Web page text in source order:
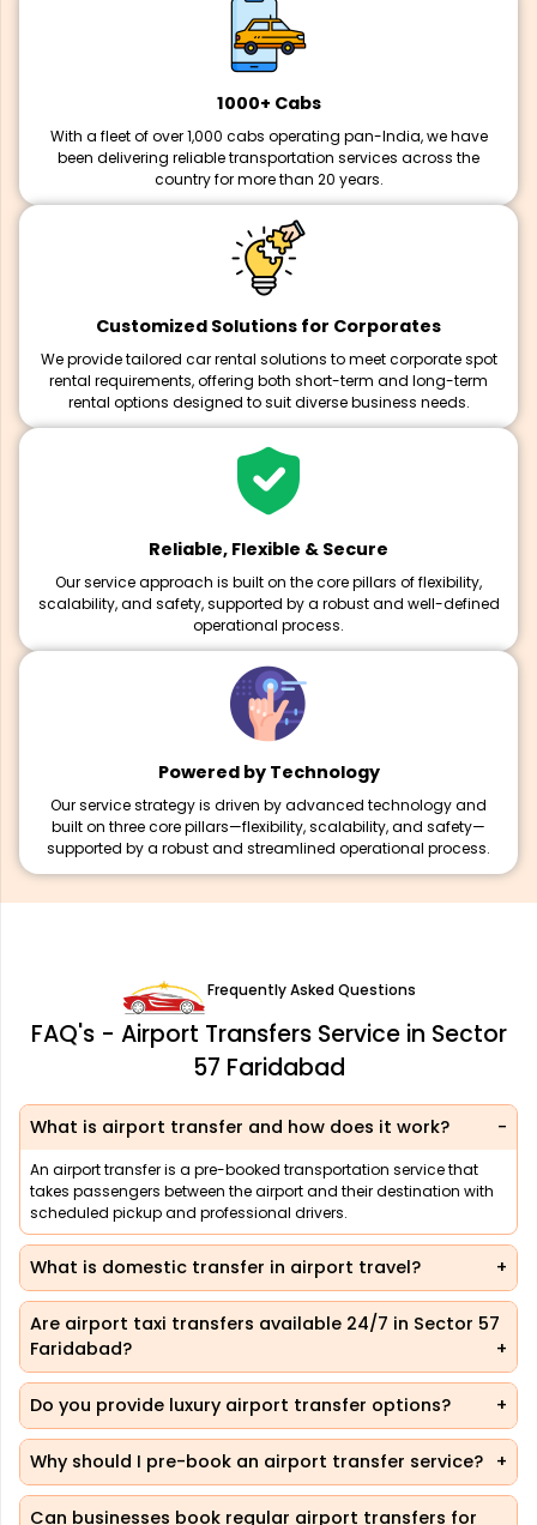
1000+ Cabs
With a fleet of over 1,000 cabs operating pan-India, we have
been delivering reliable transportation services across the
country for more than 20 years.
Customized Solutions for Corporates
We provide tailored car rental solutions to meet corporate spot
rental requirements, offering both short-term and long-term
rental options designed to suit diverse business needs.
Reliable, Flexible & Secure
Our service approach is built on the core pillars of flexibility,
scalability, and safety, supported by a robust and well-defined
operational process.
Powered by Technology
Our service strategy is driven by advanced technology and
built on three core pillars—flexibility, scalability, and safety—
supported by a robust and streamlined operational process.
Frequently Asked Questions
FAQ's - Airport Transfers Service in Sector
57 Faridabad
What is airport transfer and how does it work?
An airport transfer is a pre-booked transportation service that
takes passengers between the airport and their destination with
scheduled pickup and professional drivers.
What is domestic transfer in airport travel?
Are airport taxi transfers available 24/7 in Sector 57
Faridabad?
Do you provide luxury airport transfer options?
Why should I pre-book an airport transfer service?
Can businesses book regular airport transfers for